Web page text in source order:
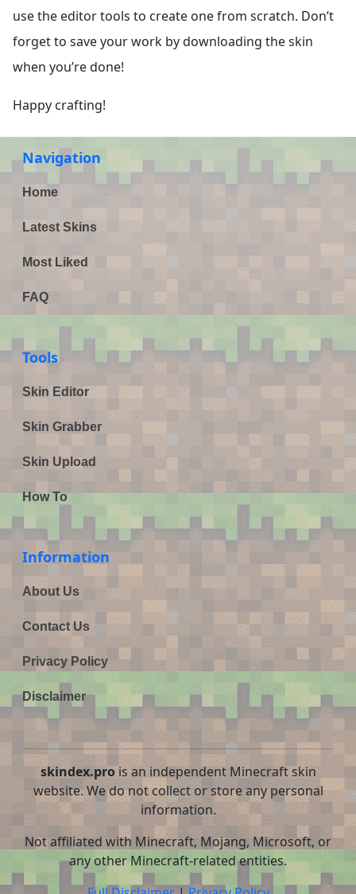
use the editor tools to create one from scratch. Don’t
forget to save your work by downloading the skin
when you’re done!
Happy crafting!
Navigation
Home
Latest Skins
Most Liked
FAQ
Tools
Skin Editor
Skin Grabber
Skin Upload
How To
Information
About Us
Contact Us
Privacy Policy
Disclaimer
skindex.prois an independent Minecraft skin
website. We do not collect or store any personal
information.
Not affiliated with Minecraft, Mojang, Microsoft, or
any other Minecraft-related entities.